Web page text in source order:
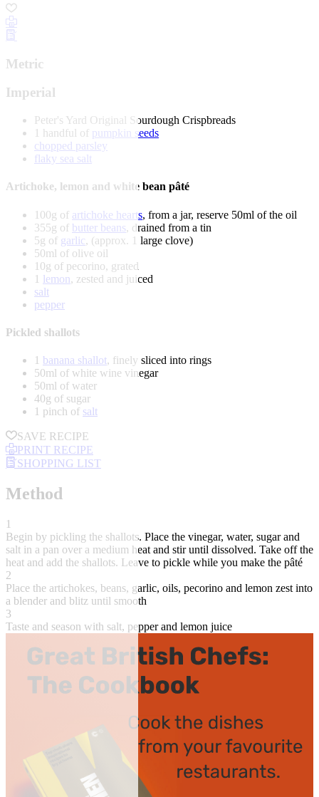
Metric
Imperial
Peter's Yard Original Sourdough Crispbreads
1 handful of pumpkin seeds
chopped parsley
flaky sea salt
Artichoke, lemon and white bean pâté
100g of artichoke hearts, from a jar, reserve 50ml of the oil
355g of butter beans, drained from a tin
5g of garlic, (approx. 1 large clove)
50ml of olive oil
10g of pecorino, grated
1 lemon, zested and juiced
salt
pepper
Pickled shallots
1 banana shallot, finely sliced into rings
50ml of white wine vinegar
50ml of water
40g of sugar
1 pinch of salt
SAVE RECIPE
PRINT RECIPE
SHOPPING LIST
Method
1
Begin by pickling the shallots. Place the vinegar, water, sugar and
salt in a pan over a medium heat and stir until dissolved. Take off the
heat and add the shallots. Leave to pickle while you make the pâté
2
Place the artichokes, beans, garlic, oils, pecorino and lemon zest into
a blender and blitz until smooth
3
Taste and season with salt, pepper and lemon juice